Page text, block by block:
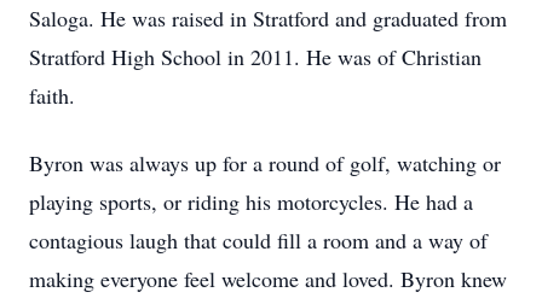
Saloga. He was raised in Stratford and graduated from
Stratford High School in 2011. He was of Christian
faith.
Byron was always up for a round of golf, watching or
playing sports, or riding his motorcycles. He had a
contagious laugh that could fill a room and a way of
making everyone feel welcome and loved. Byron knew